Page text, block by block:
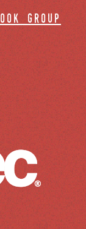
group